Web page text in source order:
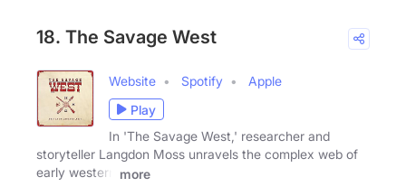
18. The Savage West
Website Spotify
Apple
Play
In 'The Savage West,' researcher and
storyteller Langdon Moss unravels the complex web of
early western
more